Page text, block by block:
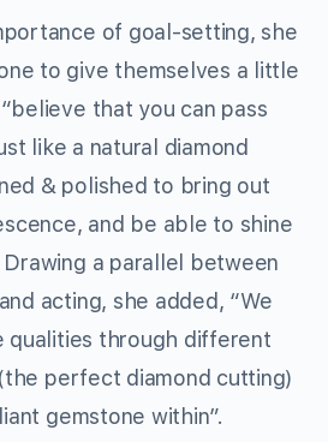
of goal-setting, she
to give themselves a little
that you can pass
like a natural diamond
& polished to bring out
and be able to shine
a parallel between
acting, she added, “We
qualities through different
perfect diamond cutting)
gemstone within”.